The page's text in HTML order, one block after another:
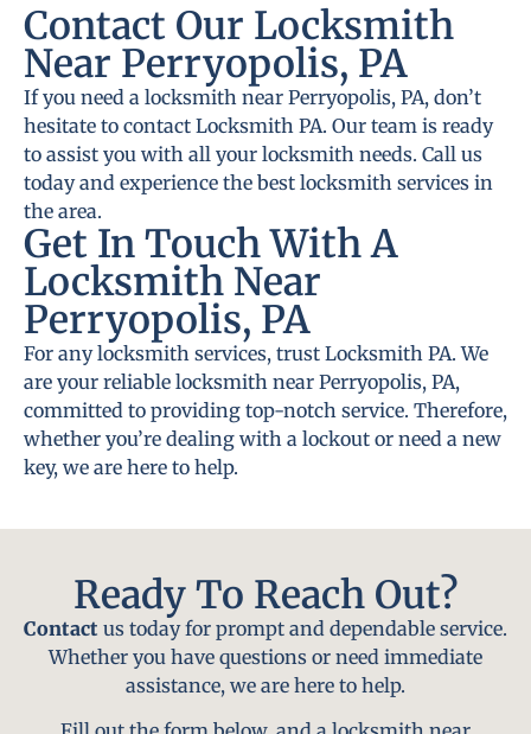
Contact Our Locksmith
Near Perryopolis, PA
If you need a locksmith near Perryopolis, PA, don’t
hesitate to contact Locksmith PA. Our team is ready
to assist you with all your locksmith needs. Call us
today and experience the best locksmith services in
the area.
Get In Touch With A
Locksmith Near
Perryopolis, PA
For any locksmith services, trust Locksmith PA. We
are your reliable locksmith near Perryopolis, PA,
committed to providing top-notch service. Therefore,
whether you’re dealing with a lockout or need a new
key, we are here to help.
Ready To Reach Out?
Contact us today for prompt and dependable service.
Whether you have questions or need immediate
assistance, we are here to help.